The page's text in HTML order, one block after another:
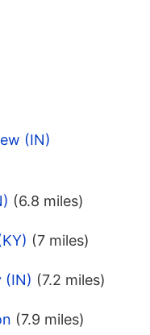
(IN)
(6.8 miles)
(7 miles)
(IN) (7.2 miles)
(7.9 miles)